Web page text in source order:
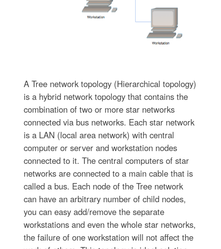
A Tree network topology (Hierarchical topology)
is a hybrid network topology that contains the
combination of two or more star networks
connected via bus networks. Each star network
is a LAN (local area network) with central
computer or server and workstation nodes
connected to it. The central computers of star
networks are connected to a main cable that is
called a bus. Each node of the Tree network
can have an arbitrary number of child nodes,
you can easy add/remove the separate
workstations and even the whole star networks,
the failure of one workstation will not affect the